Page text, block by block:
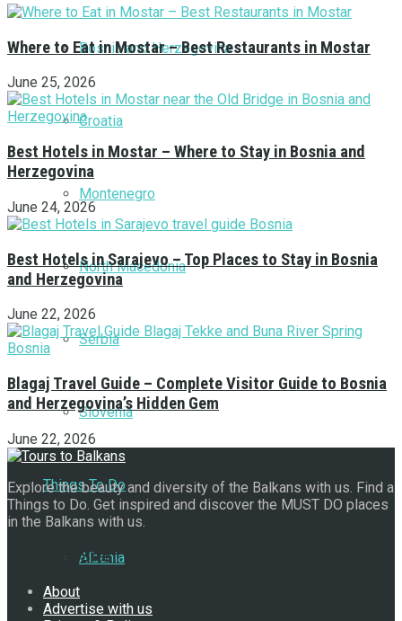
Bosnia and Herzegovina
Croatia
Montenegro
North Macedonia
Serbia
Slovenia
Things To Do
Albania
Where to Eat in Mostar – Best Restaurants in Mostar
June 25, 2026
Best Hotels in Mostar – Where to Stay in Bosnia and
Herzegovina
June 24, 2026
Best Hotels in Sarajevo – Top Places to Stay in Bosnia
and Herzegovina
June 22, 2026
Blagaj Travel Guide – Complete Visitor Guide to Bosnia
and Herzegovina’s Hidden Gem
June 22, 2026
Explore the beauty and diversity of the Balkans with us. Find a
Things to Do. Get inspired and discover the MUST DO places
in the Balkans with us.
Navigate Site
About
Advertise with us